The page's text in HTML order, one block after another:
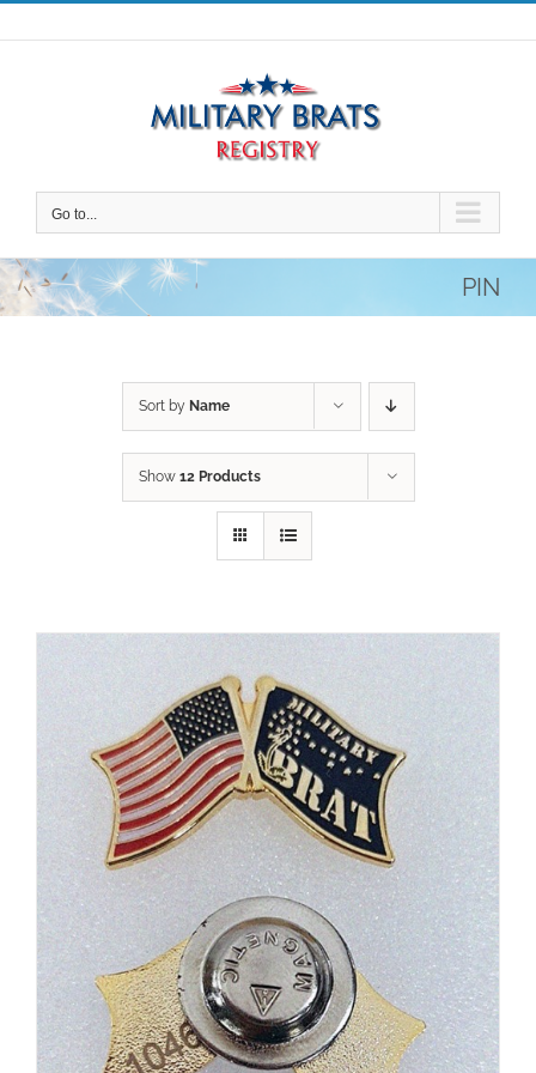
Skip
to
Go to...
PIN
Sort by Name
Show 12 Products